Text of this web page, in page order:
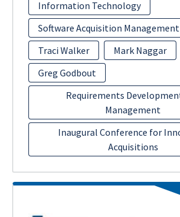
Information Technology
Software Acquisition Management
Traci Walker
Mark Naggar
Greg Godbout
Requirements
Management
Inaugural Conference for
Acquisitions